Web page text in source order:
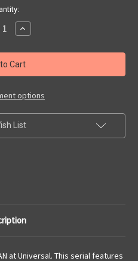
Increase
Quantity
RIDERS
OF
DEATH
VALLEY
-
Used
VHS
options
List
at Universal. This serial features